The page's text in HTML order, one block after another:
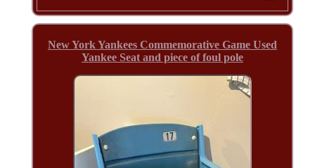
New York Yankees Commemorative Game Used
Yankee Seat and piece of foul pole